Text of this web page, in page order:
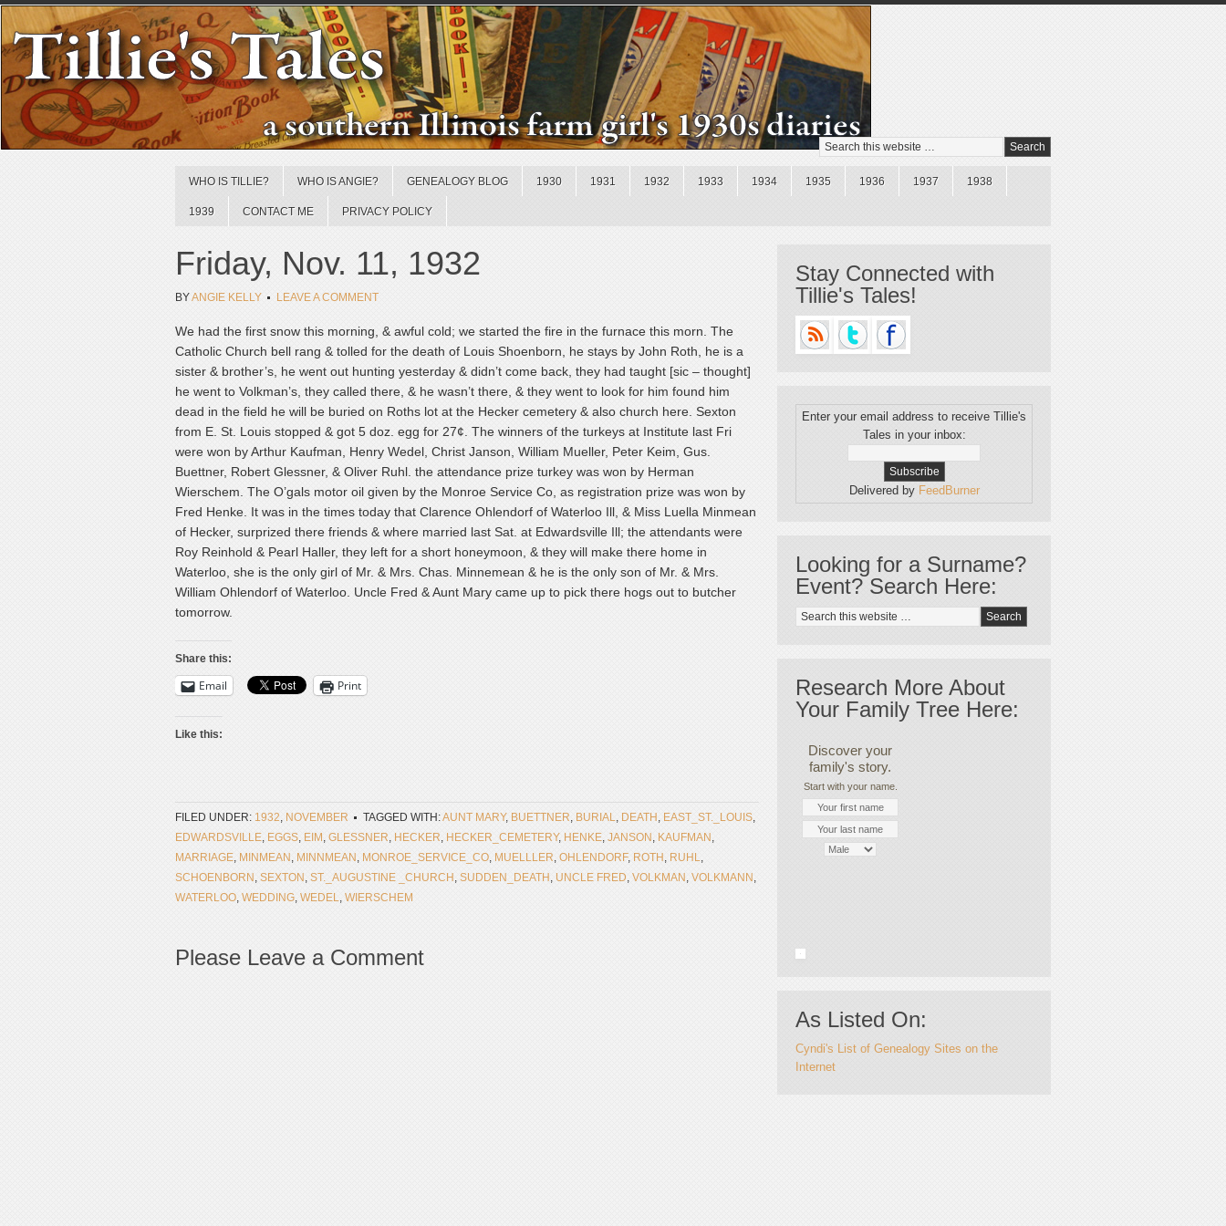
WHO IS TILLIE? WHO IS ANGIE? GENEALOGY BLOG 1930 1931 1932 1933 1934 1935 1936 1937 1938
1939 CONTACT ME PRIVACY POLICY
Friday, Nov. 11, 1932
BYANGIE KELLY LEAVE A COMMENT
We had the first snow this morning, & awful cold; we started the fire in the furnace this morn. The
Catholic Church bell rang & tolled for the death of Louis Shoenborn, he stays by John Roth, he is a
sister & brother’s, he went out hunting yesterday & didn’t come back, they had taught [sic – thought]
he went to Volkman’s, they called there, & he wasn’t there, & they went to look for him found him
dead in the field he will be buried on Roths lot at the Hecker cemetery & also church here. Sexton
from E. St. Louis stopped & got 5 doz. egg for 27¢. The winners of the turkeys at Institute last Fri
were won by Arthur Kaufman, Henry Wedel, Christ Janson, William Mueller, Peter Keim, Gus.
Buettner, Robert Glessner, & Oliver Ruhl. the attendance prize turkey was won by Herman
Wierschem. The O’gals motor oil given by the Monroe Service Co, as registration prize was won by
Fred Henke. It was in the times today that Clarence Ohlendorf of Waterloo Ill, & Miss Luella Minmean
of Hecker, surprized there friends & where married last Sat. at Edwardsville Ill; the attendants were
Roy Reinhold & Pearl Haller, they left for a short honeymoon, & they will make there home in
Waterloo, she is the only girl of Mr. & Mrs. Chas. Minnemean & he is the only son of Mr. & Mrs.
William Ohlendorf of Waterloo. Uncle Fred & Aunt Mary came up to pick there hogs out to butcher
tomorrow.
Share this:
Email Print
Like this:
FILED UNDER: 1932, NOVEMBER TAGGED WITH:AUNT MARY, BUETTNER, BURIAL, DEATH , EAST_ST._LOUIS,
EDWARDSVILLE, EGGS, EIM , GLESSNER, HECKER, HECKER_CEMETERY, HENKE, JANSON , KAUFMAN ,
MARRIAGE, MINMEAN , MINNMEAN , MONROE_SERVICE_CO, MUELLLER, OHLENDORF, ROTH , RUHL,
SCHOENBORN , SEXTON , ST._AUGUSTINE _CHURCH , SUDDEN_DEATH , UNCLE FRED, VOLKMAN , VOLKMANN ,
WATERLOO, WEDDING, WEDEL, WIERSCHEM
Please Leave a Comment
Stay Connected with
Tillie's Tales!
Enter your email address to receive Tillie's
Tales in your inbox:
Delivered by FeedBurner
Looking for a Surname?
Event? Search Here:
Research More About
Your Family Tree Here:
Discover your
family's story.
Start with your name.
As Listed On:
Cyndi's List of Genealogy Sites on the
Internet